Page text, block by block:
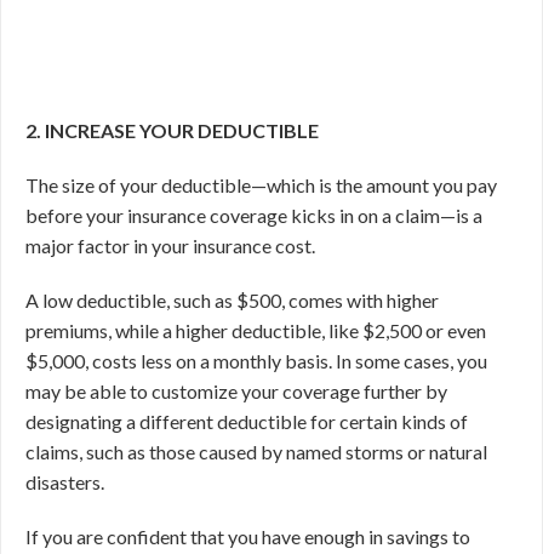
2. INCREASE YOUR DEDUCTIBLE
The size of your deductible—which is the amount you pay
before your insurance coverage kicks in on a claim—is a
major factor in your insurance cost.
A low deductible, such as $500, comes with higher
premiums, while a higher deductible, like $2,500 or even
$5,000, costs less on a monthly basis. In some cases, you
may be able to customize your coverage further by
designating a different deductible for certain kinds of
claims, such as those caused by named storms or natural
disasters.
If you are confident that you have enough in savings to